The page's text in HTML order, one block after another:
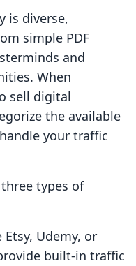
is diverse,
simple PDF
and
When
sell digital
the available
your traffic
types of
Etsy, Udemy, or
built-in traffic